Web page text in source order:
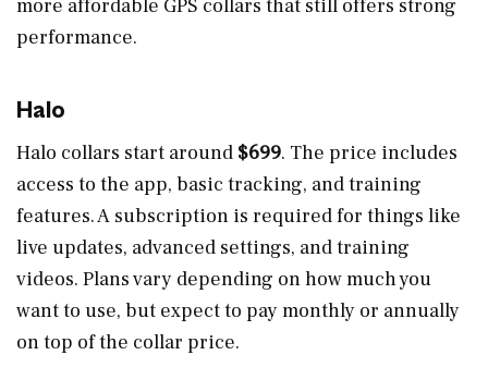
more affordable GPS collars that still offers strong
performance.
Halo
Halo collars start around $699. The price includes
access to the app, basic tracking, and training
features. A subscription is required for things like
live updates, advanced settings, and training
videos. Plans vary depending on how much you
want to use, but expect to pay monthly or annually
on top of the collar price.